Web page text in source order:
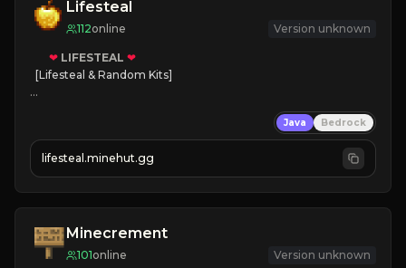
Lifesteal
112online Version unknown
❤ LIFESTEAL ❤
[Lifesteal & Random Kits]
💵 Earn Money
JOIN US TODAY!
Java Bedrock
lifesteal.minehut.gg
Minecrement
101online Version unknown